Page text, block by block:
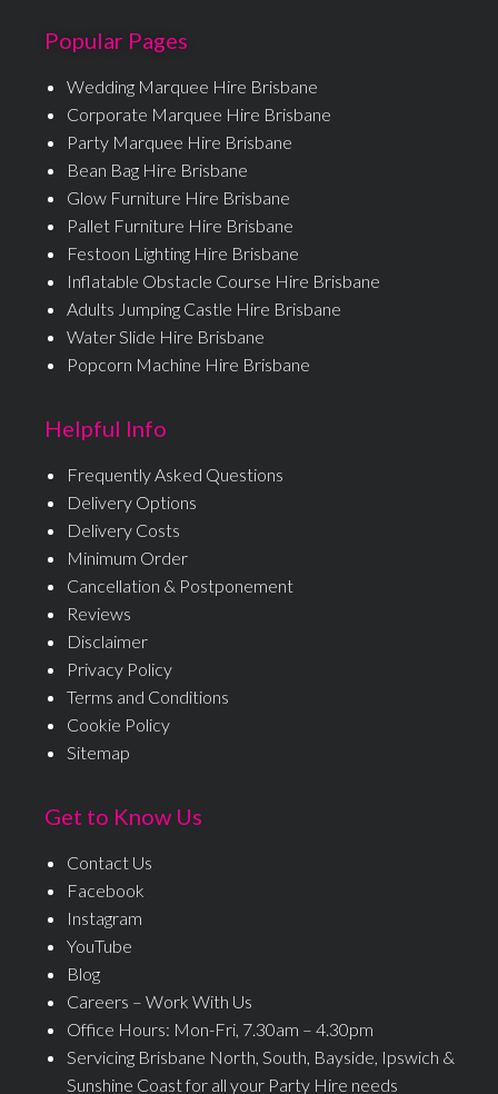
Popular Pages
Wedding Marquee Hire Brisbane
Corporate Marquee Hire Brisbane
Party Marquee Hire Brisbane
Bean Bag Hire Brisbane
Glow Furniture Hire Brisbane
Pallet Furniture Hire Brisbane
Festoon Lighting Hire Brisbane
Inflatable Obstacle Course Hire Brisbane
Adults Jumping Castle Hire Brisbane
Water Slide Hire Brisbane
Popcorn Machine Hire Brisbane
Helpful Info
Frequently Asked Questions
Delivery Options
Delivery Costs
Minimum Order
Cancellation & Postponement
Reviews
Disclaimer
Privacy Policy
Terms and Conditions
Cookie Policy
Sitemap
Get to Know Us
Contact Us
Facebook
Instagram
YouTube
Blog
Careers – Work With Us
Office Hours: Mon-Fri, 7.30am – 4.30pm
Servicing Brisbane North, South, Bayside, Ipswich &
Sunshine Coast for all your Party Hire needs